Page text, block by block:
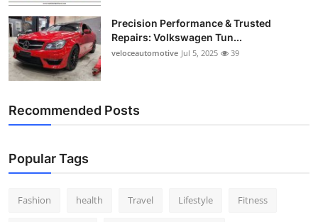
Precision Performance & Trusted
Repairs: Volkswagen Tun...
veloceautomotive Jul 5, 2025 39
Recommended Posts
Popular Tags
Fashion health Travel Lifestyle Fitness